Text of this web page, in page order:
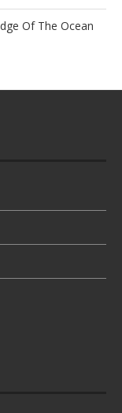
Of The Ocean